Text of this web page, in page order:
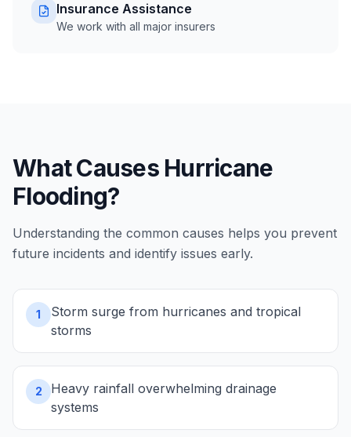
Insurance Assistance
We work with all major insurers
What Causes Hurricane
Flooding?
Understanding the common causes helps you prevent
future incidents and identify issues early.
1
Storm surge from hurricanes and tropical
storms
2
Heavy rainfall overwhelming drainage
systems